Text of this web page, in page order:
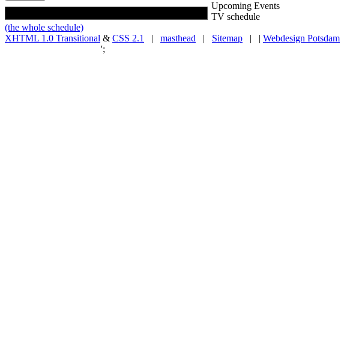
Upcoming Events
TV schedule
(the whole schedule)
XHTML 1.0 Transitional & CSS 2.1 | masthead | Sitemap | | Webdesign Potsdam
';